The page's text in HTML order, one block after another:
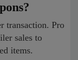
transaction. Pro
sales to
items.